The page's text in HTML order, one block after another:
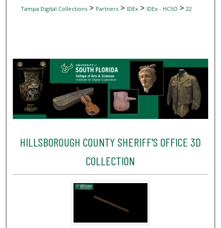
Digital
Tampa Digital Collections> Partners> IDEx> IDEx - HCSO > 22
HILLSBOROUGH COUNTY SHERIFF'S OFFICE 3D
COLLECTION